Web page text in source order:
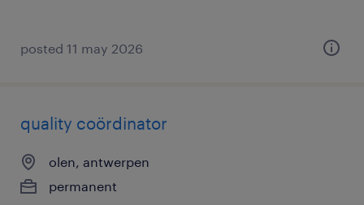
posted 11 may 2026
quality coördinator
olen, antwerpen
permanent